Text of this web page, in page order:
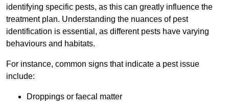
identifying specific pests, as this can greatly influence the
treatment plan. Understanding the nuances of pest
identification is essential, as different pests have varying
behaviours and habitats.
For instance, common signs that indicate a pest issue
include:
Droppings or faecal matter